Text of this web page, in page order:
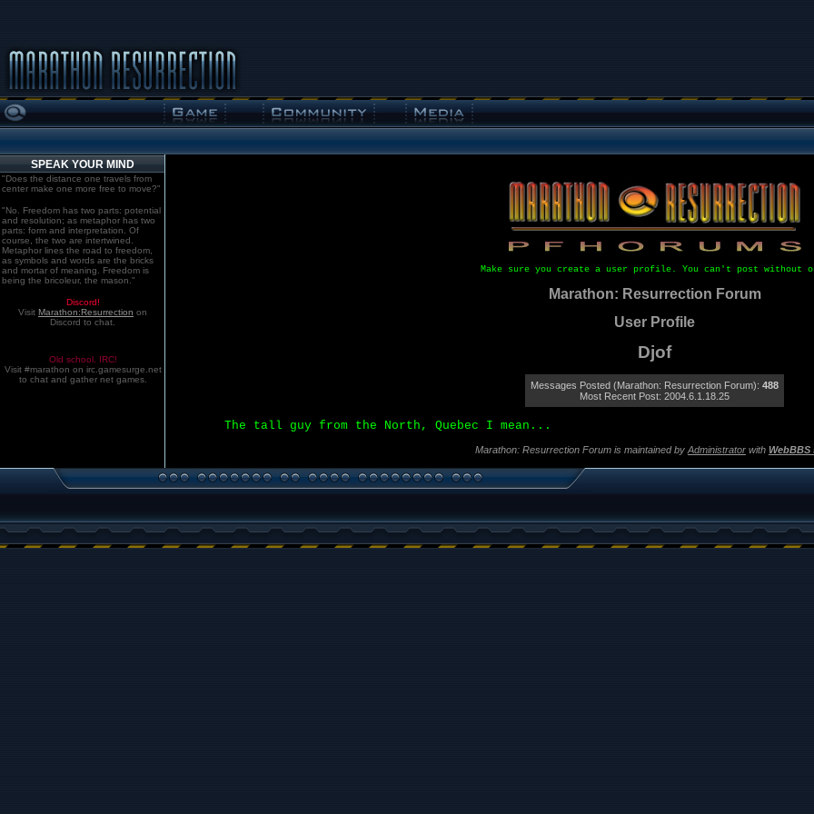
SPEAK YOUR MIND
"Does the distance one travels from
center make one more free to move?"
"No. Freedom has two parts: potential
and resolution; as metaphor has two
parts: form and interpretation. Of
course, the two are intertwined.
Metaphor lines the road to freedom,
as symbols and words are the bricks
and mortar of meaning. Freedom is
being the bricoleur, the mason."
Discord!
Visit Marathon:Resurrection on
Discord to chat.
Old school. IRC!
Visit #marathon on irc.gamesurge.net
to chat and gather net games.
Make sure you create a user profile. You can't post without
Marathon: Resurrection Forum
User Profile
Djof
Messages Posted (Marathon: Resurrection Forum):488
Most Recent Post: 2004.6.1.18.25
The tall guy from the North, Quebec I mean...
Marathon: Resurrection Forum is maintained by Administratorwith WebBBS